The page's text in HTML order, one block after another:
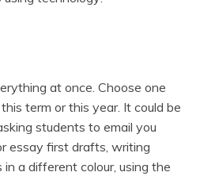
at once. Choose one
term or this year. It could be
students to email you
essay first drafts, writing
a different colour, using the